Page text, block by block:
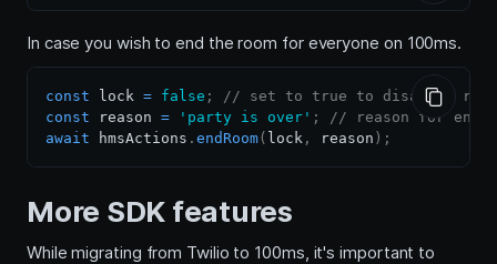
In case you wish to end the room for everyone on 100ms.
const lock = false ;
// set to true to disallow
const reason = 'party is over' ;
// reason for
await hmsActions . endRoom( lock , reason ) ;
More SDK features
While migrating from Twilio to 100ms, it's important to